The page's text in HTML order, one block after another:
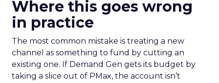
Where this goes wrong
in practice
The most common mistake is treating a new
channel as something to fund by cutting an
existing one. If Demand Gen gets its budget by
taking a slice out of PMax, the account isn’t